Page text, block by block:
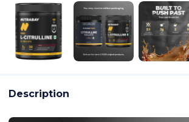
Description